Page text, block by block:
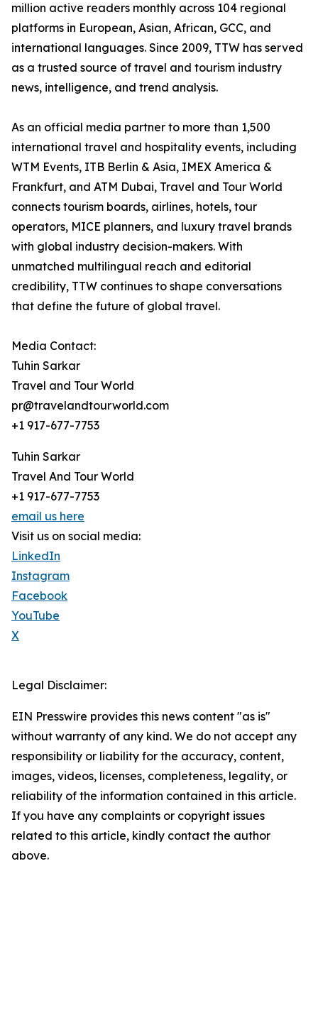
million active readers monthly across 104 regional
platforms in European, Asian, African, GCC, and
international languages. Since 2009, TTW has served
as a trusted source of travel and tourism industry
news, intelligence, and trend analysis.
As an official media partner to more than 1,500
international travel and hospitality events, including
WTM Events, ITB Berlin & Asia, IMEX America &
Frankfurt, and ATM Dubai, Travel and Tour World
connects tourism boards, airlines, hotels, tour
operators, MICE planners, and luxury travel brands
with global industry decision-makers. With
unmatched multilingual reach and editorial
credibility, TTW continues to shape conversations
that define the future of global travel.
Media Contact:
Tuhin Sarkar
Travel and Tour World
pr@travelandtourworld.com
+1 917-677-7753
Tuhin Sarkar
Travel And Tour World
+1 917-677-7753
email us here
Visit us on social media:
LinkedIn
Instagram
Facebook
YouTube
X
Legal Disclaimer:
EIN Presswire provides this news content "as is"
without warranty of any kind. We do not accept any
responsibility or liability for the accuracy, content,
images, videos, licenses, completeness, legality, or
reliability of the information contained in this article.
If you have any complaints or copyright issues
related to this article, kindly contact the author
above.